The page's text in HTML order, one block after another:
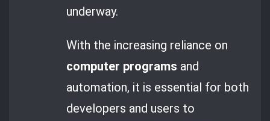
underway.
With the increasing reliance on
computer programs and
automation, it is essential for both
developers and users to